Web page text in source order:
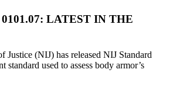
LATEST IN THE
Justice (NIJ) has released NIJ Standard
standard used to assess body armor’s